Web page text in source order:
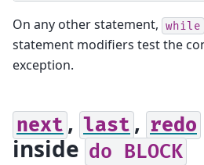
On any other statement, while
statement modifiers test the
exception.
next , last , redo
insidedo BLOCK